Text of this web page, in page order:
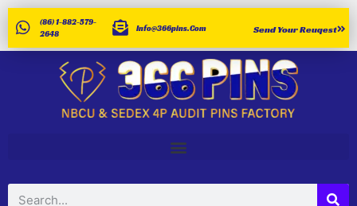
(86) 1-882-579-
2648
Info@366pins.com Send Your Reuqest